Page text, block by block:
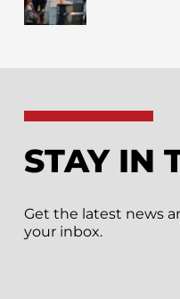
STAY IN
Get the latest news
your inbox.